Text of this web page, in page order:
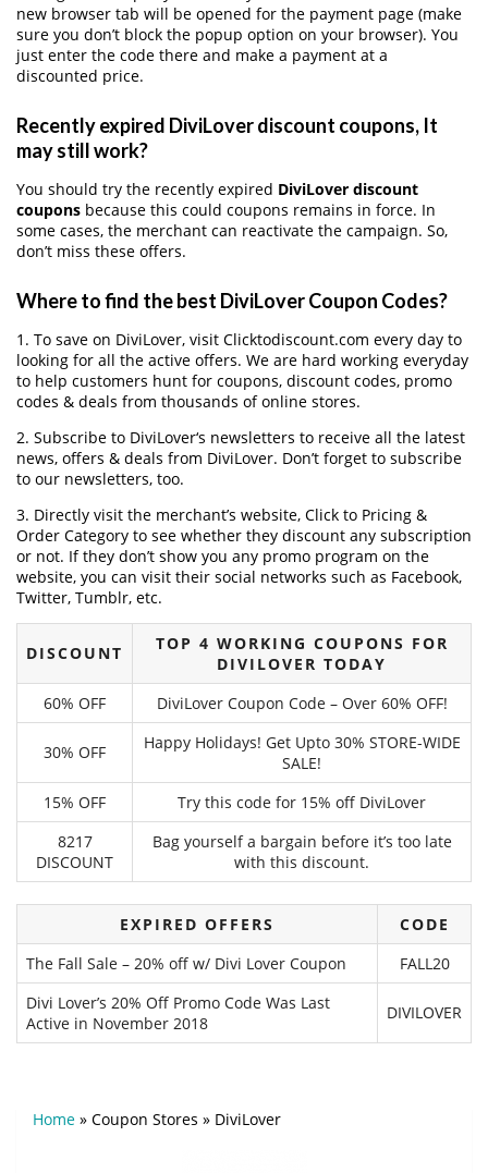
new browser tab will be opened for the payment page (make
sure you don’t block the popup option on your browser). You
just enter the code there and make a payment at a
discounted price.
Recently expired DiviLover discount coupons, It
may still work?
You should try the recently expired DiviLover discount
coupons because this could coupons remains in force. In
some cases, the merchant can reactivate the campaign. So,
don’t miss these offers.
Where to find the best DiviLover Coupon Codes?
1. To save on DiviLover, visit Clicktodiscount.com every day to
looking for all the active offers. We are hard working everyday
to help customers hunt for coupons, discount codes, promo
codes & deals from thousands of online stores.
2. Subscribe to DiviLover‘s newsletters to receive all the latest
news, offers & deals from DiviLover. Don’t forget to subscribe
to our newsletters, too.
3. Directly visit the merchant’s website, Click to Pricing &
Order Category to see whether they discount any subscription
or not. If they don’t show you any promo program on the
website, you can visit their social networks such as Facebook,
Twitter, Tumblr, etc.
DISCOUNT
TOP 4 WORKING COUPONS FOR
DIVILOVER TODAY
60% OFF
DiviLover Coupon Code – Over 60% OFF!
30% OFF
Happy Holidays! Get Upto 30% STORE-WIDE
SALE!
15% OFF
Try this code for 15% off DiviLover
8217
DISCOUNT
Bag yourself a bargain before it’s too late
with this discount.
EXPIRED OFFERS
CODE
The Fall Sale – 20% off w/ Divi Lover Coupon
FALL20
Divi Lover’s 20% Off Promo Code Was Last
Active in November 2018
DIVILOVER
Home » Coupon Stores » DiviLover